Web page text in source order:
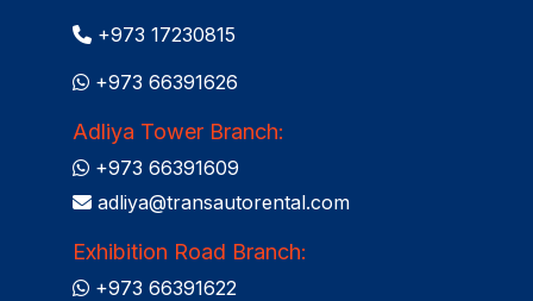
+973 17230815
+973 66391626
Adliya Tower Branch:
+973 66391609
adliya@transautorental.com
Exhibition Road Branch:
+973 66391622